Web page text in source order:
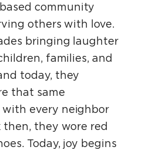
community
others with love.
bringing laughter
families, and
today, they
that same
every neighbor
then, they wore red
Today, joy begins